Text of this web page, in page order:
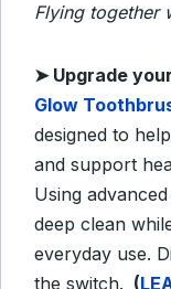
Flying together
➤ Upgrade
Glow
designed to
and support
Using
deep clean
everyday use.
the switch. (